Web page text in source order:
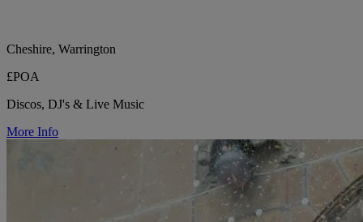
Cheshire, Warrington
£POA
Discos, DJ's & Live Music
More Info